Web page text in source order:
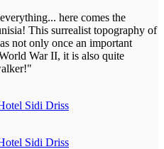
here comes the
This surrealist topography of
not only once an important
War II, it is also quite
Sidi Driss
Sidi Driss